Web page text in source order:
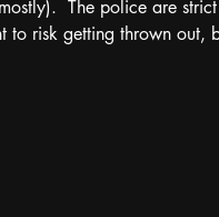
The police are
risk getting thrown out,